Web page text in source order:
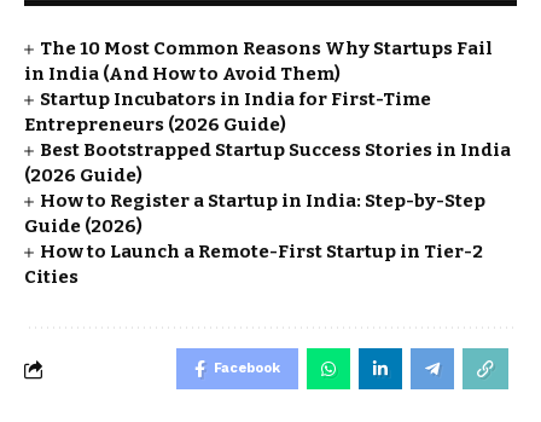
The 10 Most Common Reasons Why Startups Fail
in India (And How to Avoid Them)
Startup Incubators in India for First-Time
Entrepreneurs (2026 Guide)
Best Bootstrapped Startup Success Stories in India
(2026 Guide)
How to Register a Startup in India: Step-by-Step
Guide (2026)
How to Launch a Remote-First Startup in Tier-2
Cities
Facebook